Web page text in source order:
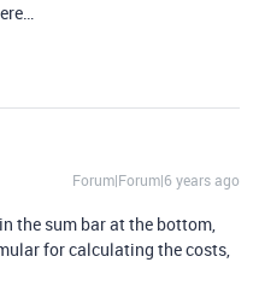
Forum|Forum|6 years ago
the sum bar at the bottom,
for calculating the costs,